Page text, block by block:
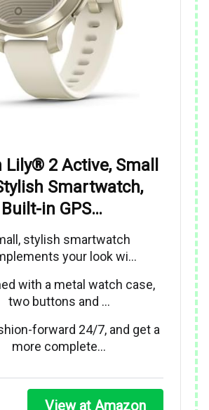
2 Active, Small
Smartwatch,
Built-in GPS…
stylish smartwatch
your look wi…
with a metal watch case,
two buttons and …
forward 24/7, and get a
more complete…
View at Amazon